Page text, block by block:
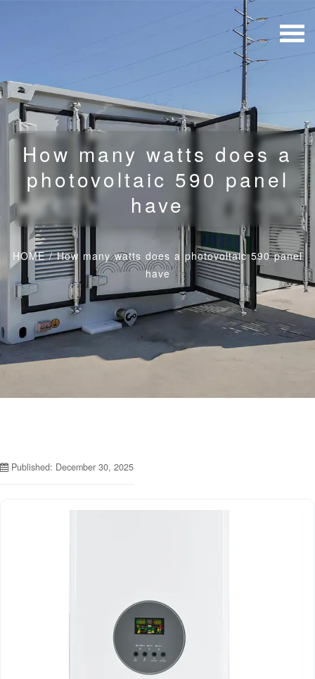
How many watts does a
photovoltaic 590 panel
have
HOME/How many watts does a photovoltaic 590 panel
have
Published: December 30, 2025